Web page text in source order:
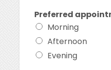
Preferred
Morning
Afternoon
Evening